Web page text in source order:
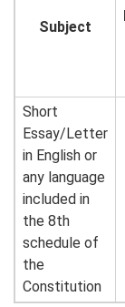
Subject
Short
Essay/Letter
in English or
any language
included in
the 8th
schedule of
the
Constitution